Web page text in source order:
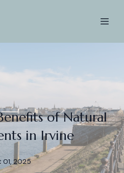
of Natural
in Irvine
01, 2025